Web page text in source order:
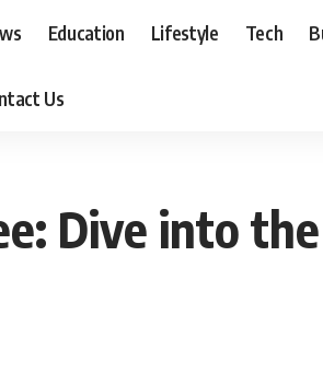
Education Lifestyle Tech
Us
Dive into